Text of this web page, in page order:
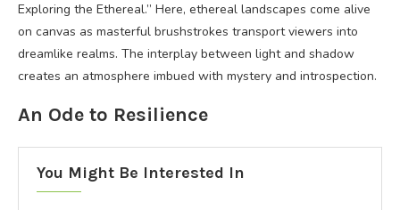
Exploring the Ethereal.” Here, ethereal landscapes come alive
on canvas as masterful brushstrokes transport viewers into
dreamlike realms. The interplay between light and shadow
creates an atmosphere imbued with mystery and introspection.
An Ode to Resilience
You Might Be Interested In